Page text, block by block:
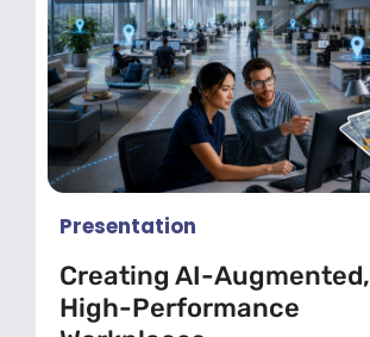
Presentation
Creating AI-Augmented,
High-Performance